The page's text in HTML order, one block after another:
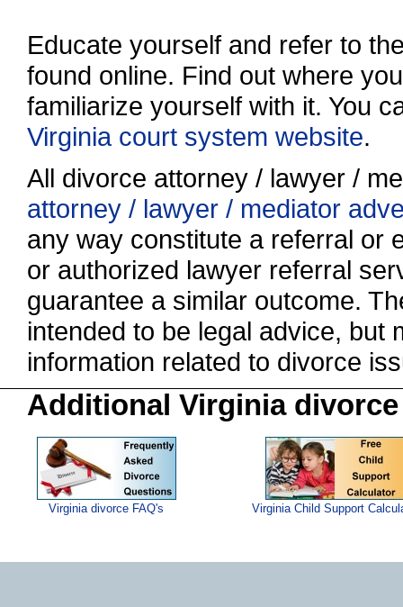
Educate yourself and refer to
found online. Find out where
familiarize yourself with it. You
Virginia court system website.
All divorce attorney / lawyer /
attorney / lawyer / mediator
any way constitute a referral or
or authorized lawyer referral
guarantee a similar outcome.
intended to be legal advice, but
information related to divorce
Additional Virginia
Virginia divorce FAQ's Virginia Child Support